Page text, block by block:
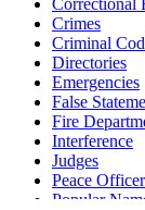
Crimes
Criminal
Directories
Emergencies
False
Fire
Interference
Judges
Peace
Popular